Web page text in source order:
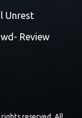
Unrest
Review
rights reserved. All